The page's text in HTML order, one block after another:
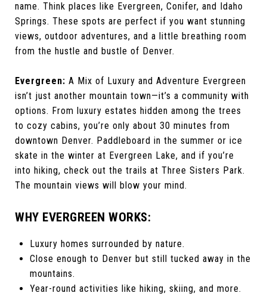
name. Think places like Evergreen, Conifer, and Idaho
Springs. These spots are perfect if you want stunning
views, outdoor adventures, and a little breathing room
from the hustle and bustle of Denver.
Evergreen: A Mix of Luxury and Adventure Evergreen
isn’t just another mountain town—it’s a community with
options. From luxury estates hidden among the trees
to cozy cabins, you’re only about 30 minutes from
downtown Denver. Paddleboard in the summer or ice
skate in the winter at Evergreen Lake, and if you’re
into hiking, check out the trails at Three Sisters Park.
The mountain views will blow your mind.
WHY EVERGREEN WORKS:
Luxury homes surrounded by nature.
Close enough to Denver but still tucked away in the
mountains.
Year-round activities like hiking, skiing, and more.